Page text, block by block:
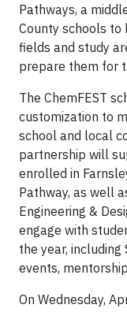
Pathways, a
County schools
fields and study
prepare them for
The ChemFEST
customization to
school and local
partnership will
enrolled in
Pathway, as well
Engineering &
engage with
the year,
events,
On Wednesday,